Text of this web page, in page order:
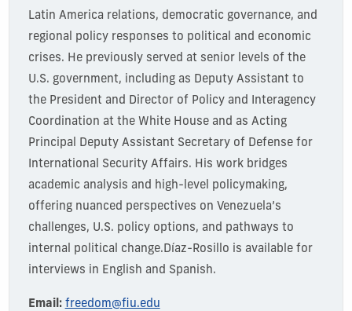
Latin America relations, democratic governance, and
regional policy responses to political and economic
crises. He previously served at senior levels of the
U.S. government, including as Deputy Assistant to
the President and Director of Policy and Interagency
Coordination at the White House and as Acting
Principal Deputy Assistant Secretary of Defense for
International Security Affairs. His work bridges
academic analysis and high-level policymaking,
offering nuanced perspectives on Venezuela’s
challenges, U.S. policy options, and pathways to
internal political change. Díaz-Rosillo
is available for
interviews in English and Spanish.
Email: freedom@fiu.edu